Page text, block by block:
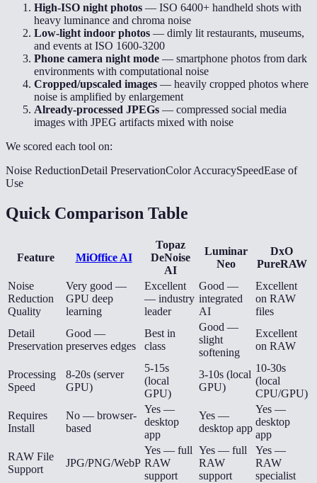
High-ISO night photos — ISO 6400+ handheld shots with
heavy luminance and chroma noise
Low-light indoor photos — dimly lit restaurants, museums,
and events at ISO 1600-3200
Phone camera night mode — smartphone photos from dark
environments with computational noise
Cropped/upscaled images — heavily cropped photos where
noise is amplified by enlargement
Already-processed JPEGs — compressed social media
images with JPEG artifacts mixed with noise
We scored each tool on:
Noise ReductionDetail PreservationColor AccuracySpeedEase of
Use
Quick Comparison Table
Feature MiOffice AI
Topaz
DeNoise
AI
Luminar
Neo
DxO
PureRAW
Noise
Reduction
Quality
Very good —
GPU deep
learning
Excellent
— industry
leader
Good —
integrated
AI
Excellent
on RAW
files
Detail
Preservation
Good —
preserves edges
Best in
class
Good —
slight
softening
Excellent
on RAW
Processing
Speed
8-20s (server
GPU)
5-15s
(local
GPU)
3-10s (local
GPU)
10-30s
(local
CPU/GPU)
Requires
Install
No — browser-
based
Yes —
desktop
app
Yes —
desktop app
Yes —
desktop
app
RAW File
Support
JPG/PNG/WebP
Yes — full
RAW
support
Yes — full
RAW
support
Yes —
RAW
specialist